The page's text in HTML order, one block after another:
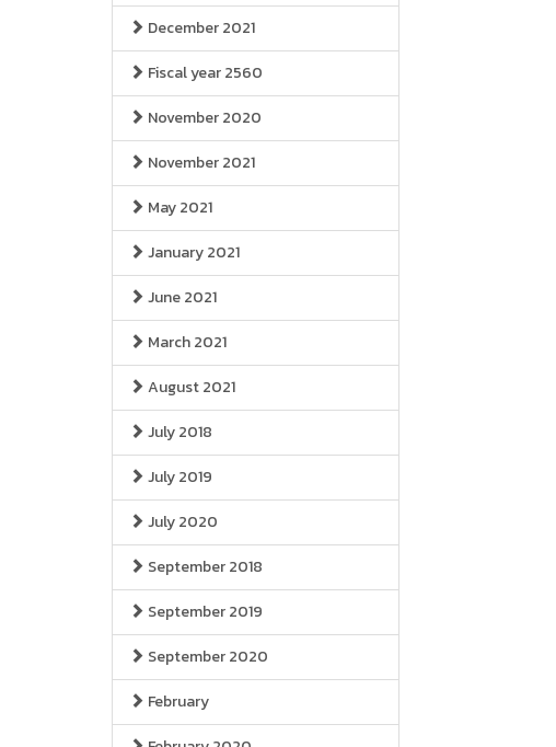
December 2021
Fiscal year 2560
November 2020
November 2021
May 2021
January 2021
June 2021
March 2021
August 2021
July 2018
July 2019
July 2020
September 2018
September 2019
September 2020
February